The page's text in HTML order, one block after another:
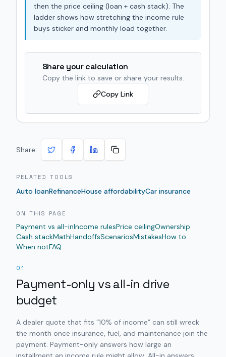
Share:
RELATED TOOLS
Auto loanRefinanceHouse affordabilityCar insurance
ON THIS PAGE
Payment vs all-inIncome rulesPrice ceilingOwnership
Cash stackMathHandoffsScenariosMistakesHow to
When notFAQ
01
Payment-only vs all-in drive
budget
A dealer quote that fits “10% of income” can still wreck
the month once insurance, fuel, and maintenance join the
payment. Payment-only answers how large an
then the price ceiling (loan + cash stack). The
ladder shows how stretching the income rule
buys sticker and monthly load together.
Share your calculation
Copy the link to save or share your results.
Copy Link